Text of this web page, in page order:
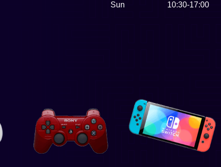
Sun
10:30-17:00